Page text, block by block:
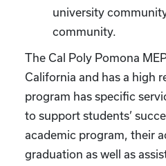
university
community.
The Cal Poly Pomona
California and has a high
program has specific
to support students’
academic program, their
graduation as well as